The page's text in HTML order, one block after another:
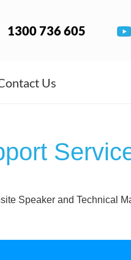
1300 736 605
Us
Speaker and Technical